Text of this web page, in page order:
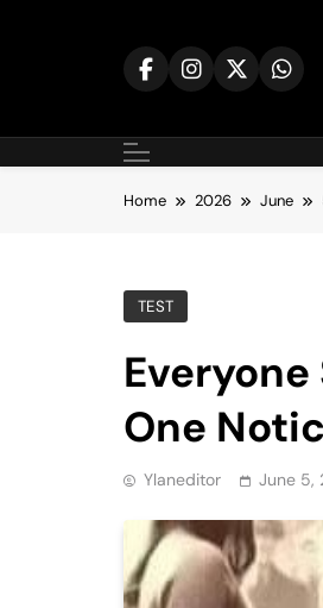
Home 2026 June
TEST
One
Ylaneditor June 5,